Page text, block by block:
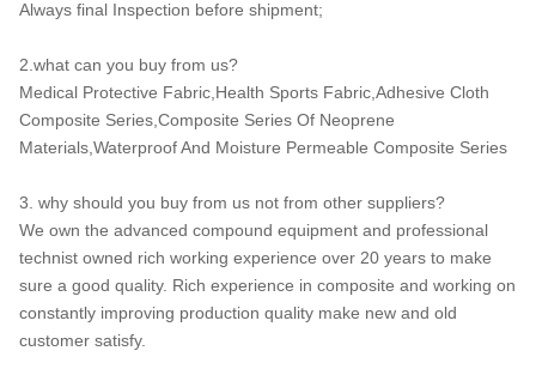
Always final Inspection before shipment;
2.what can you buy from us?
Medical Protective Fabric,Health Sports Fabric,Adhesive Cloth
Composite Series,Composite Series Of Neoprene
Materials,Waterproof And Moisture Permeable Composite Series
3. why should you buy from us not from other suppliers?
We own the advanced compound equipment and professional
technist owned rich working experience over 20 years to make
sure a good quality. Rich experience in composite and working on
constantly improving production quality make new and old
customer satisfy.